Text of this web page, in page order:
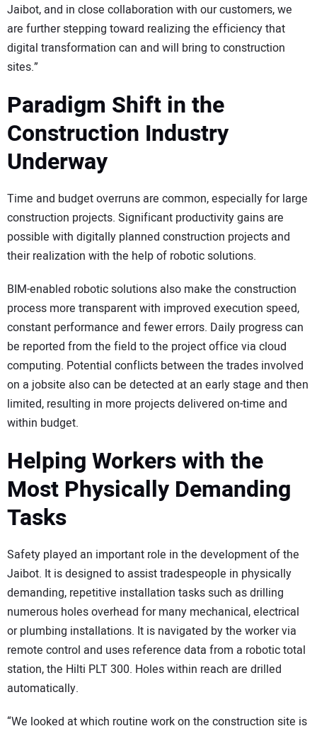
Jaibot, and in close collaboration with our customers, we
are further stepping toward realizing the efficiency that
digital transformation can and will bring to construction
sites.”
Paradigm Shift in the
Construction Industry
Underway
Time and budget overruns are common, especially for large
construction projects. Significant productivity gains are
possible with digitally planned construction projects and
their realization with the help of robotic solutions.
BIM-enabled robotic solutions also make the construction
process more transparent with improved execution speed,
constant performance and fewer errors. Daily progress can
be reported from the field to the project office via cloud
computing. Potential conflicts between the trades involved
on a jobsite also can be detected at an early stage and then
limited, resulting in more projects delivered on-time and
within budget.
Helping Workers with the
Most Physically Demanding
Tasks
Safety played an important role in the development of the
Jaibot. It is designed to assist tradespeople in physically
demanding, repetitive installation tasks such as drilling
numerous holes overhead for many mechanical, electrical
or plumbing installations. It is navigated by the worker via
remote control and uses reference data from a robotic total
station, the Hilti PLT 300. Holes within reach are drilled
automatically.
“We looked at which routine work on the construction site is